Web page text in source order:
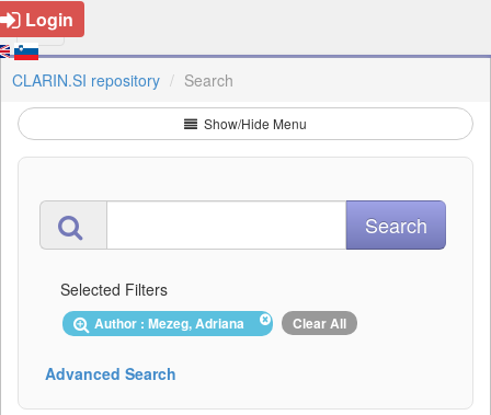
Login
CLARIN.SI repository Search
Show/Hide Menu
Selected Filters
Author : Mezeg, Adriana Clear All
Advanced Search